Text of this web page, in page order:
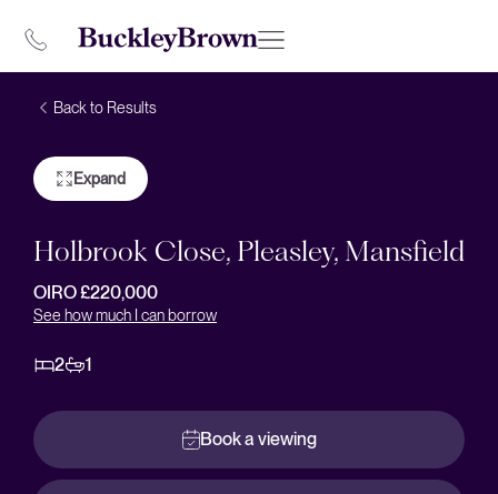
Back to Results
Expand
Holbrook Close, Pleasley, Mansfield
OIRO £220,000
See how much I can borrow
2 1
Book a viewing